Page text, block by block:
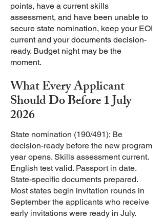
points, have a current skills
assessment, and have been unable to
secure state nomination, keep your EOI
current and your documents decision-
ready. Budget night may be the
moment.
What Every Applicant
Should Do Before 1 July
2026
State nomination (190/491): Be
decision-ready before the new program
year opens. Skills assessment current.
English test valid. Passport in date.
State-specific documents prepared.
Most states begin invitation rounds in
September the applicants who receive
early invitations were ready in July.